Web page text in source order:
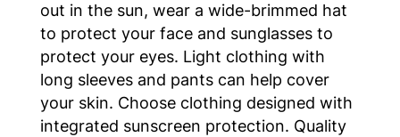
out in the sun, wear a wide-brimmed hat
to protect your face and sunglasses to
protect your eyes. Light clothing with
long sleeves and pants can help cover
your skin. Choose clothing designed with
integrated sunscreen protection. Quality